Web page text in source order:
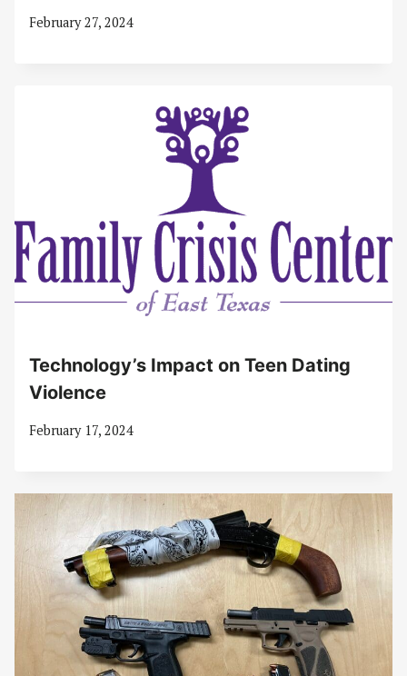
February 27, 2024
Technology’s Impact on Teen Dating
Violence
February 17, 2024